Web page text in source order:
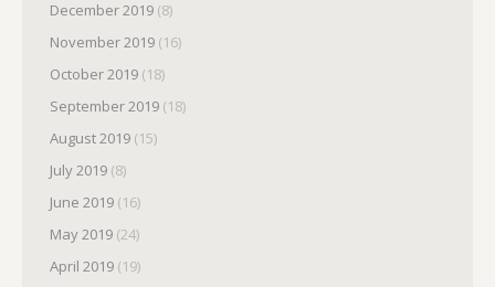
December 2019 (8)
November 2019 (16)
October 2019 (18)
September 2019 (18)
August 2019 (15)
July 2019 (8)
June 2019 (16)
May 2019 (24)
April 2019 (19)